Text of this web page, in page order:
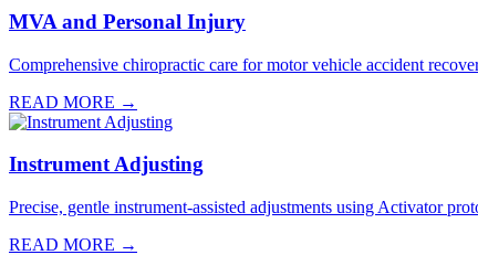
MVA and Personal Injury
Comprehensive chiropractic care for motor vehicle accident
READ MORE →
Instrument Adjusting
Precise, gentle instrument-assisted adjustments using Activator
READ MORE →